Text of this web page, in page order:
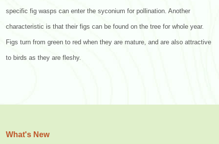
specific fig wasps can enter the syconium for pollination. Another
characteristic is that their figs can be found on the tree for whole year.
Figs turn from green to red when they are mature, and are also attractive
to birds as they are fleshy.
What's New